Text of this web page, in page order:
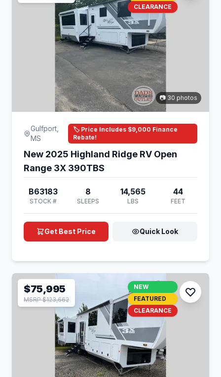
CLEARANCE
📷 30 photos
Gulfport,
MS
🏷️ Price Includes $9,000 Finance
Rebate!
New 2025 Highland Ridge RV Open
Range 3X 390TBS
B63183
STOCK #
8
SLEEPS
14,565
LBS
44
FEET
Get Best Price Quick Look
$75,995
MSRP $123,662
NEW
FEATURED
CLEARANCE